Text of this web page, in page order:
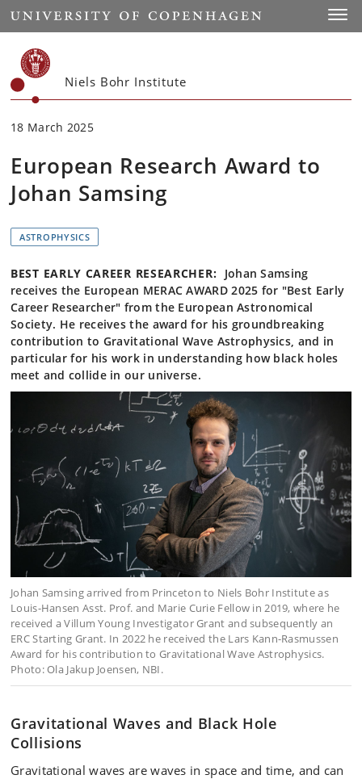
Start
Niels Bohr Institute
18 March 2025
European Research Award to
Johan Samsing
ASTROPHYSICS
BEST EARLY CAREER RESEARCHER: Johan Samsing
receives the European MERAC AWARD 2025 for "Best Early
Career Researcher" from the European Astronomical
Society. He receives the award for his groundbreaking
contribution to Gravitational Wave Astrophysics, and in
particular for his work in understanding how black holes
meet and collide in our universe.
Johan Samsing arrived from Princeton to Niels Bohr Institute as
Louis-Hansen Asst. Prof. and Marie Curie Fellow in 2019, where he
received a Villum Young Investigator Grant and subsequently an
ERC Starting Grant. In 2022 he received the Lars Kann-Rasmussen
Award for his contribution to Gravitational Wave Astrophysics.
Photo: Ola Jakup Joensen, NBI.
Gravitational Waves and Black Hole
Collisions
Gravitational waves are waves in space and time, and can